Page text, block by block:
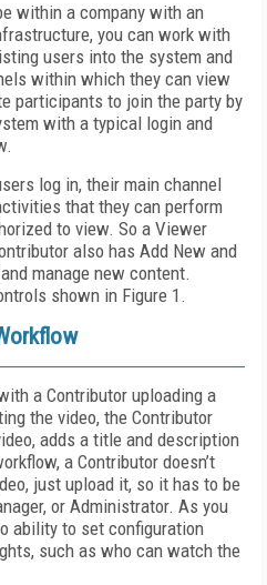
within a company with an
you can work with
users into the system and
within which they can view
participants to join the party by
with a typical login and
log in, their main channel
that they can perform
to view. So a Viewer
also has Add New and
manage new content.
shown in Figure 1.
a Contributor uploading a
the video, the Contributor
adds a title and description
a Contributor doesn’t
just upload it, so it has to be
or Administrator. As you
ability to set configuration
such as who can watch the